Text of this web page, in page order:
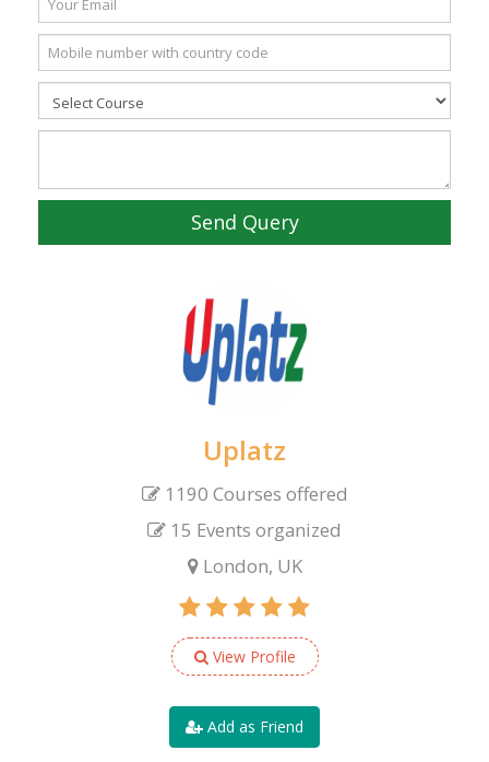
Send Query
Uplatz
1190 Courses offered
15 Events organized
London, UK
View Profile
Add as Friend